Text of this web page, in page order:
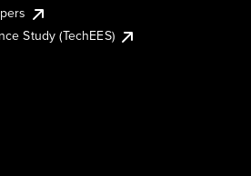
Study (TechEES)